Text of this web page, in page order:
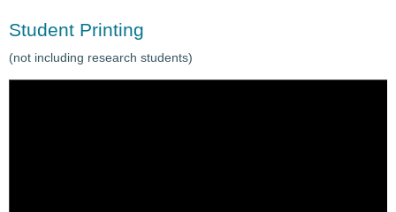
Student Printing
(not including research students)